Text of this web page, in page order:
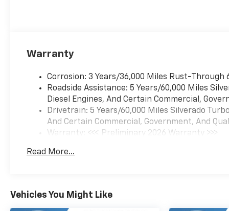
Warranty
Corrosion: 3 Years/36,000 Miles Rust-Through
Roadside Assistance: 5 Years/60,000 Miles
Diesel Engines, And Certain Commercial,
Drivetrain: 5 Years/60,000 Miles Silverado
And Certain Commercial, Government, And
Warranty: <<< Preliminary 2026 Warranty >>>
Maintenance: First Visit: 12 Months/12,000
Read More...
Vehicles You Might Like